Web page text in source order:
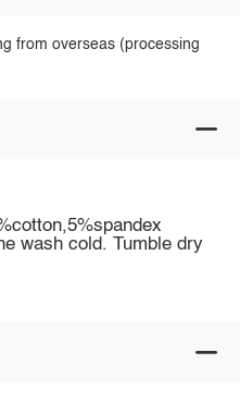
from overseas (processing
wash cold. Tumble dry